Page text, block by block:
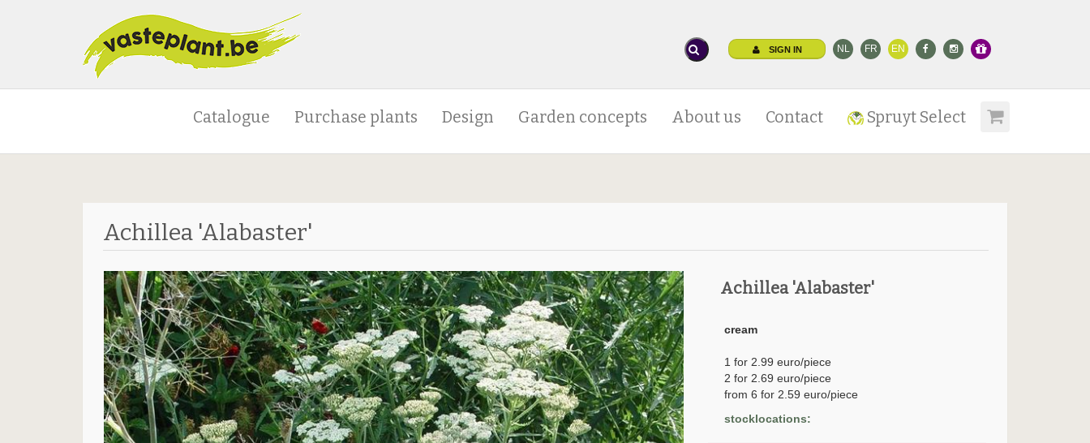
SIGN IN NL FR EN
Catalogue Purchase plants Design Garden concepts About us Contact Spruyt Select
Achillea 'Alabaster'
Achillea 'Alabaster'
cream
1 for 2.99 euro/piece
2 for 2.69 euro/piece
from 6 for 2.59 euro/piece
stocklocations: